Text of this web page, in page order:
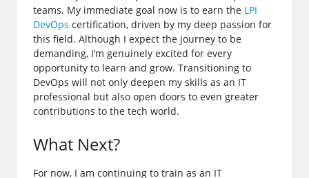
teams. My immediate goal now is to earn the LPI
DevOps certification, driven by my deep passion for
this field. Although I expect the journey to be
demanding, I’m genuinely excited for every
opportunity to learn and grow. Transitioning to
DevOps will not only deepen my skills as an IT
professional but also open doors to even greater
contributions to the tech world.
What Next?
For now, I am continuing to train as an IT